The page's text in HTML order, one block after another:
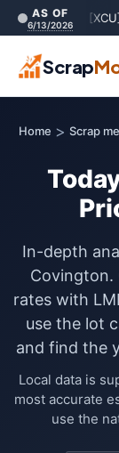
AS OF
6/13/2026
Scrap
Home > Scrap
In-depth
Covington.
rates with
use the lot
and find the
Local data is
most accurate
use the